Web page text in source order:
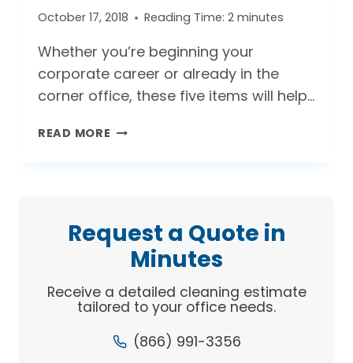
October 17, 2018 Reading Time: 2 minutes
Whether you’re beginning your
corporate career or already in the
corner office, these five items will help…
READ MORE 5
DESKTOP
Request a Quote in
Minutes
Receive a detailed cleaning estimate
tailored to your office needs.
(866) 991-3356